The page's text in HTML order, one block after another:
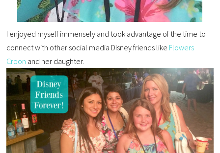
I enjoyed myself immensely and took advantage of the time to
connect with other social media Disney friends like Flowers
Croon and her daughter.